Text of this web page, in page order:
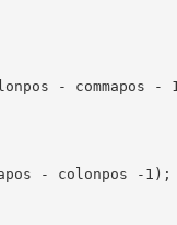
- colonpos -1);